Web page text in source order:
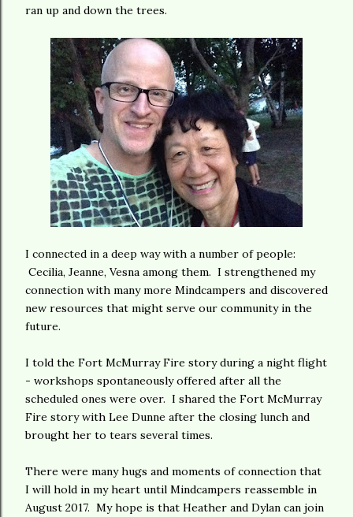
ran up and down the trees.
I connected in a deep way with a number of people:
Cecilia, Jeanne, Vesna among them. I strengthened my
connection with many more Mindcampers and discovered
new resources that might serve our community in the
future.
I told the Fort McMurray Fire story during a night flight
- workshops spontaneously offered after all the
scheduled ones were over. I shared the Fort McMurray
Fire story with Lee Dunne after the closing lunch and
brought her to tears several times.
There were many hugs and moments of connection that
I will hold in my heart until Mindcampers reassemble in
August 2017. My hope is that Heather and Dylan can join